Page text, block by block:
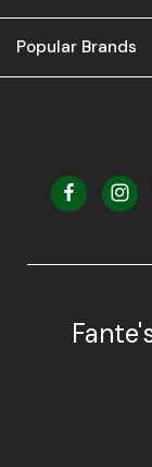
Popular Brands